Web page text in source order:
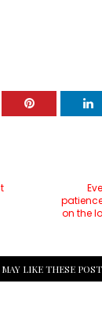
on the
LIKE THESE